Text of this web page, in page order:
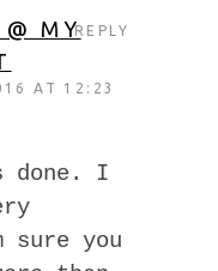
MY
AT 12:23
done. I
you
REPLY